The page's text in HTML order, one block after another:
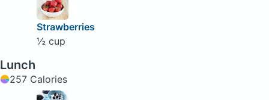
Strawberries
½ cup
Lunch
257 Calories